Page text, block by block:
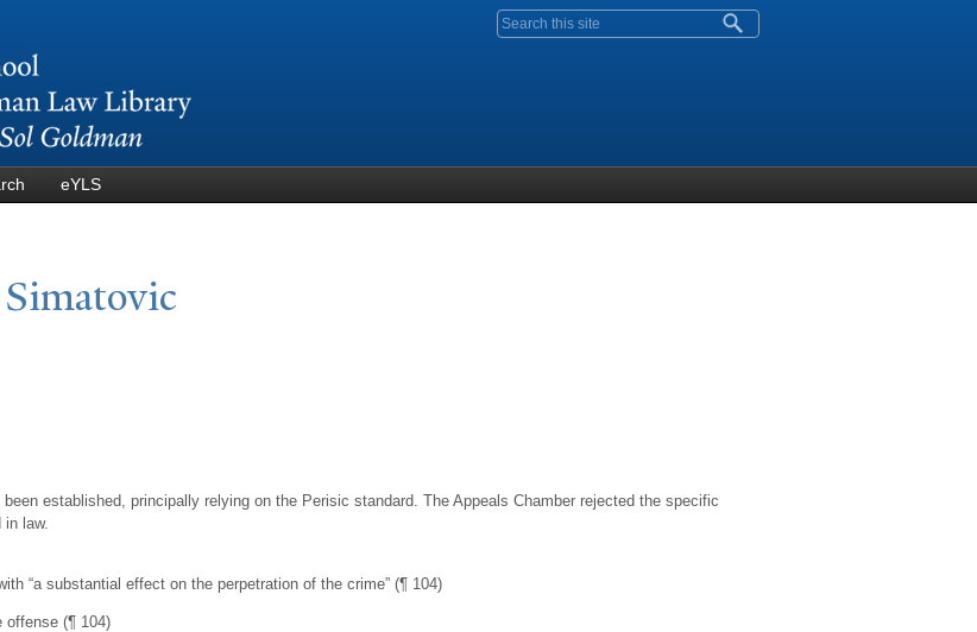
Search form
eYLS
established, principally relying on the Perisic standard. The Appeals Chamber rejected the specific
in law.
“a substantial effect on the perpetration of the crime” (¶ 104)
(¶ 104)